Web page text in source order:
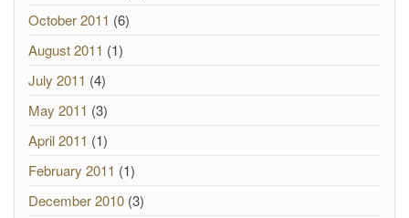
October 2011 (6)
August 2011 (1)
July 2011 (4)
May 2011 (3)
April 2011 (1)
February 2011 (1)
December 2010 (3)